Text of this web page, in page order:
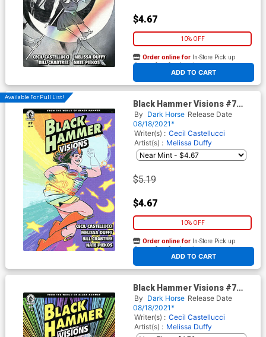
$4.67
10% OFF
ADD TO CART
Order online for In-Store Pick up
At any of our four locations
Available For Pull List!
Black Hammer Visions #7
Cover B Variant Veronica Fish
Cover
By Dark Horse Release Date
08/18/2021*
Writer(s) : Cecil Castellucci
Artist(s) : Melissa Duffy
$5.19
$4.67
10% OFF
ADD TO CART
Order online for In-Store Pick up
At any of our four locations
Black Hammer Visions #7
Cover C Variant Yuko Shimizu
Cover
By Dark Horse Release Date
08/18/2021*
Writer(s) : Cecil Castellucci
Artist(s) : Melissa Duffy